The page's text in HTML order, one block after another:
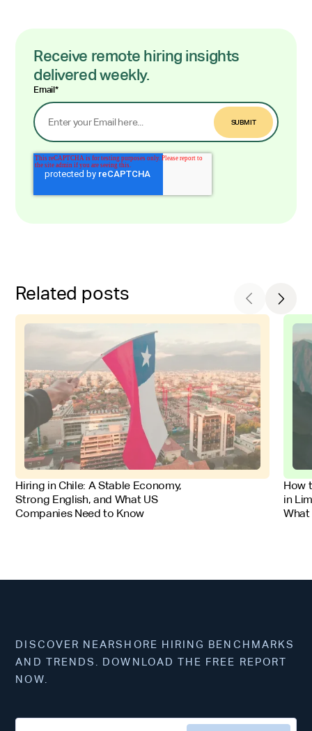
Receive remote hiring insights
delivered weekly.
Email*
Related posts
FOR EMPLOYERS
Hiring in Chile: A Stable Economy,
Strong English, and What US
Companies Need to Know
FOR
How
in
What
DISCOVER NEARSHORE HIRING BENCHMARKS
AND TRENDS. DOWNLOAD THE FREE REPORT
NOW.